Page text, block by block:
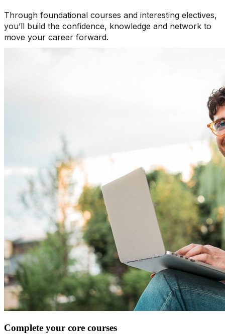
Through foundational courses and interesting electives,
you’ll build the confidence, knowledge and network to
move your career forward.
Complete your core courses